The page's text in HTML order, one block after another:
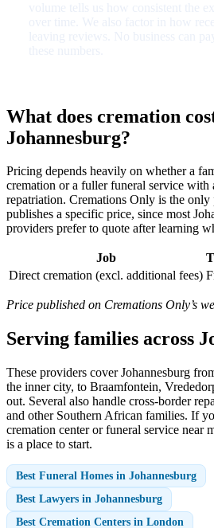
What does cremation
Johannesburg?
Pricing depends heavily on whether a
cremation or a fuller funeral service with
repatriation. Cremations Only is the
publishes a specific price, since most
providers prefer to quote after learning
Job
Direct cremation (excl. additional fees)
Price published on Cremations Only’s
Serving families across
These providers cover Johannesburg
the inner city, to Braamfontein,
out. Several also handle cross-border
and other Southern African families. If
cremation center or funeral service near
is a place to start.
Best Funeral Homes in Johannesburg
Best Lawyers in Johannesburg
Best Cremation Centers in London